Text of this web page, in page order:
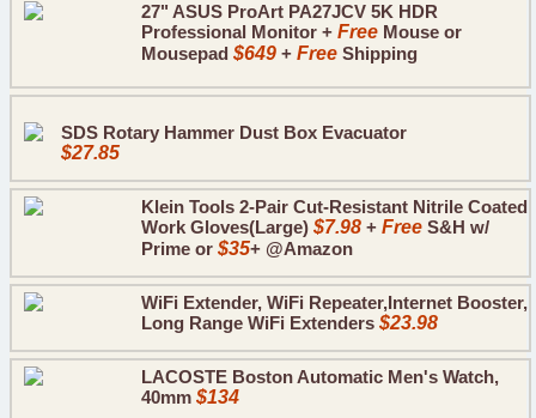
27" ASUS ProArt PA27JCV 5K HDR
Professional Monitor + Free Mouse or
Mousepad $649 + Free Shipping
SDS Rotary Hammer Dust Box Evacuator
$27.85
Klein Tools 2-Pair Cut-Resistant Nitrile Coated
Work Gloves(Large) $7.98 + Free S&H w/
Prime or $35+ @Amazon
WiFi Extender, WiFi Repeater,Internet Booster,
Long Range WiFi Extenders $23.98
LACOSTE Boston Automatic Men's Watch,
40mm $134